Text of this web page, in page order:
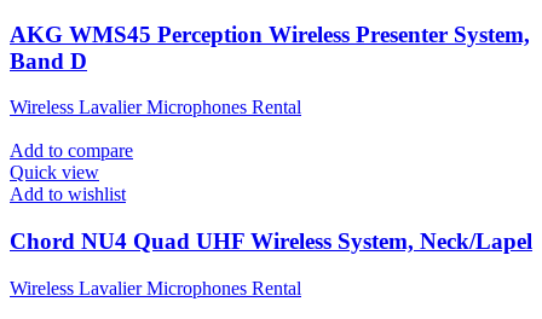
AKG WMS45 Perception Wireless Presenter System,
Band D
Wireless Lavalier Microphones Rental
Add to compare
Quick view
Add to wishlist
Chord NU4 Quad UHF Wireless System, Neck/Lapel
Wireless Lavalier Microphones Rental